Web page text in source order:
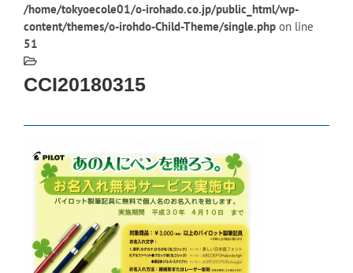
/home/tokyoecole01/o-irohado.co.jp/public_html/wp-
content/themes/o-irohdo-Child-Theme/single.php on line
51
CCI20180315